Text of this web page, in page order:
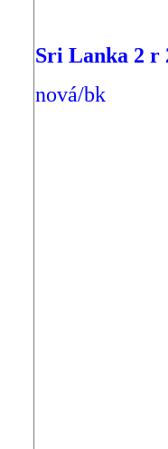
Sri Lanka 2 r
nová/bk